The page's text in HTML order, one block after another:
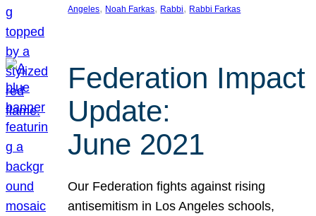
Angeles, Noah Farkas, Rabbi, Rabbi Farkas
Federation Impact
Update:
June 2021
Our Federation fights against rising
antisemitism in Los Angeles schools,